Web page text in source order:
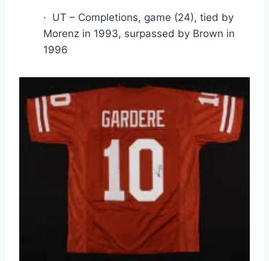
·  UT – Completions, game (24), tied by
Morenz in 1993, surpassed by Brown in
1996